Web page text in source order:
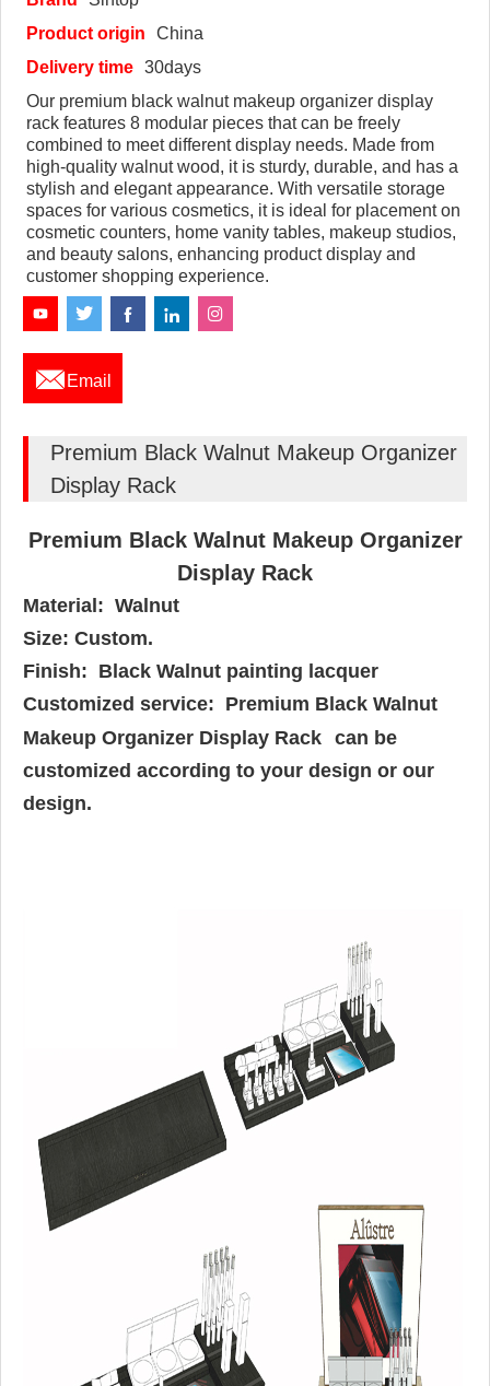
Product origin
China
Delivery time 30days
Our premium black walnut makeup organizer display
rack features 8 modular pieces that can be freely
combined to meet different display needs. Made from
high-quality walnut wood, it is sturdy, durable, and has a
stylish and elegant appearance. With versatile storage
spaces for various cosmetics, it is ideal for placement on
cosmetic counters, home vanity tables, makeup studios,
and beauty salons, enhancing product display and
customer shopping experience.
 Email
Premium Black Walnut Makeup Organizer
Display Rack
Premium Black Walnut Makeup Organizer
Display Rack
Material: Walnut
Size: Custom.
Finish: Black Walnut painting lacquer
Customized service: Premium Black Walnut
Makeup Organizer Display Rack can be
customized according to your design or our
design.